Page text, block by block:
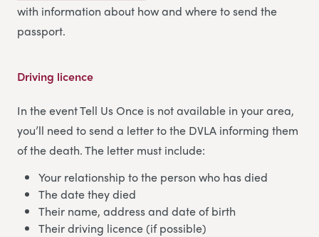
with information about how and where to send the
passport.
Driving licence
In the event Tell Us Once is not available in your area,
you’ll need to send a letter to the DVLA informing them
of the death. The letter must include:
Your relationship to the person who has died
The date they died
Their name, address and date of birth
Their driving licence (if possible)